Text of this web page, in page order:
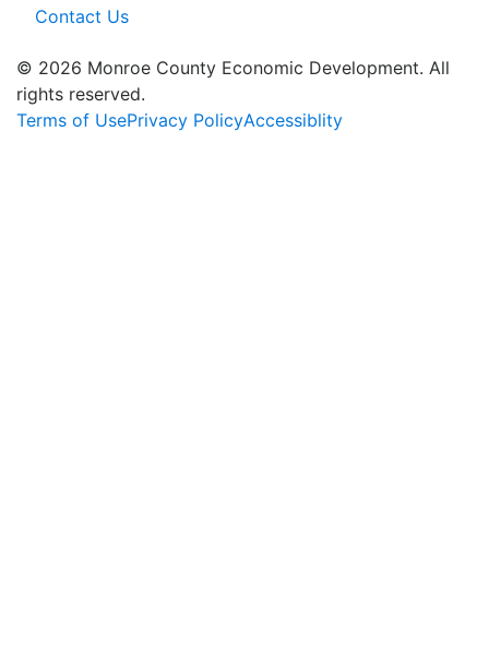
Contact Us
© 2026 Monroe County Economic Development. All
rights reserved.
Terms of UsePrivacy PolicyAccessiblity